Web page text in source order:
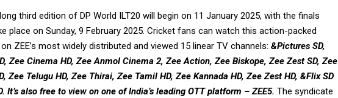
third edition of DP World ILT20 will begin on 11 January 2025, with the finals
place on Sunday, 9 February 2025. Cricket fans can watch this action-packed
ZEE’s most widely distributed and viewed 15 linear TV channels: &Pictures SD,
Zee Cinema HD, Zee Anmol Cinema 2, Zee Action, Zee Biskope, Zee Zest SD, Zee
Zee Telugu HD, Zee Thirai, Zee Tamil HD, Zee Kannada HD, Zee Zest HD, &Flix SD
It’s also free to view on one of India’s leading OTT platform – ZEE5. The syndicate